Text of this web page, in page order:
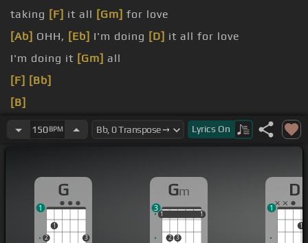
taking [F] it all [Gm] for love
[Ab] OHH, [Eb] I'm doing [D] it all for love
I'm doing it [Gm] all
[F] [Bb]
[B]
150BPM Lyrics On
G
2
1
3
1
Gm
1
2 3
1
1 1
3
D
1
1